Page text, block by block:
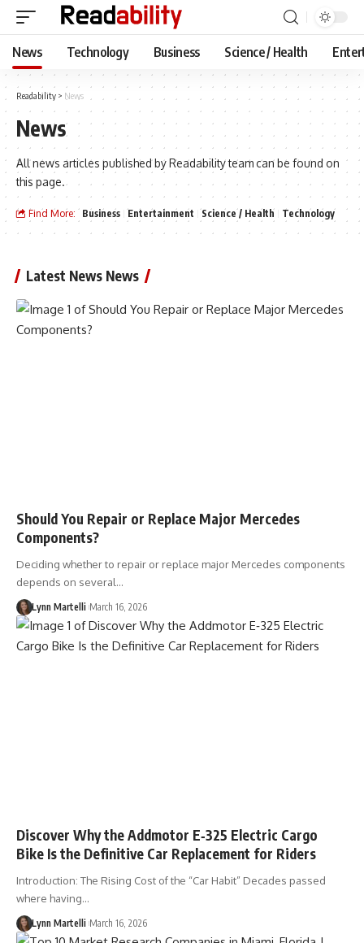
News Technology Business Science / Health
Readability > News
News
All news articles published by Readability team can be found on
this page.
Find More: Business Entertainment Science / Health Technology
Latest News News
Should You Repair or Replace Major Mercedes
Components?
Deciding whether to repair or replace major Mercedes components
depends on several…
Lynn Martelli March 16, 2026
Discover Why the Addmotor E‑325 Electric Cargo
Bike Is the Definitive Car Replacement for Riders
Introduction: The Rising Cost of the “Car Habit” Decades passed
where having…
Lynn Martelli March 16, 2026